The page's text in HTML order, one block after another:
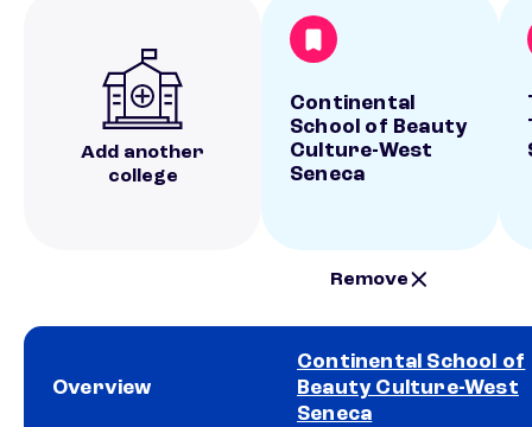
Add another
college
Continental
School of Beauty
Culture-West
Seneca
Remove
Overview
Continental School of
Beauty Culture-West
Seneca